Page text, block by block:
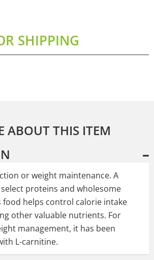
SHIPPING
ABOUT THIS ITEM
or weight maintenance. A
proteins and wholesome
food helps control calorie intake
other valuable nutrients. For
management, it has been
L-carnitine.